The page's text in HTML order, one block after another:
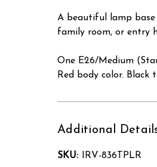
A beautiful lamp
family room, or entry
One E26/Medium
Red body color. Black
Additional
SKU: IRV-836TPLR